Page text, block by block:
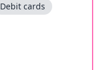
Debit cards